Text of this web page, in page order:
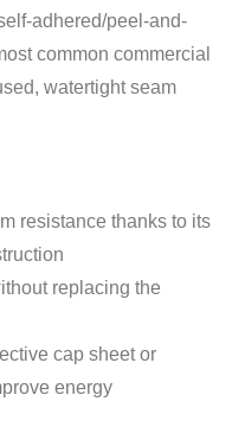
adhered/peel-and-
common commercial
watertight seam
resistance thanks to its
replacing the
cap sheet or
energy